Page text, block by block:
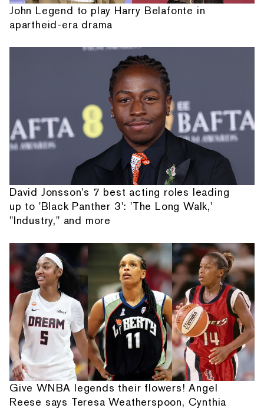
John Legend to play Harry Belafonte in
apartheid-era drama
David Jonsson's 7 best acting roles leading
up to 'Black Panther 3': 'The Long Walk,'
"Industry," and more
Give WNBA legends their flowers! Angel
Reese says Teresa Weatherspoon, Cynthia